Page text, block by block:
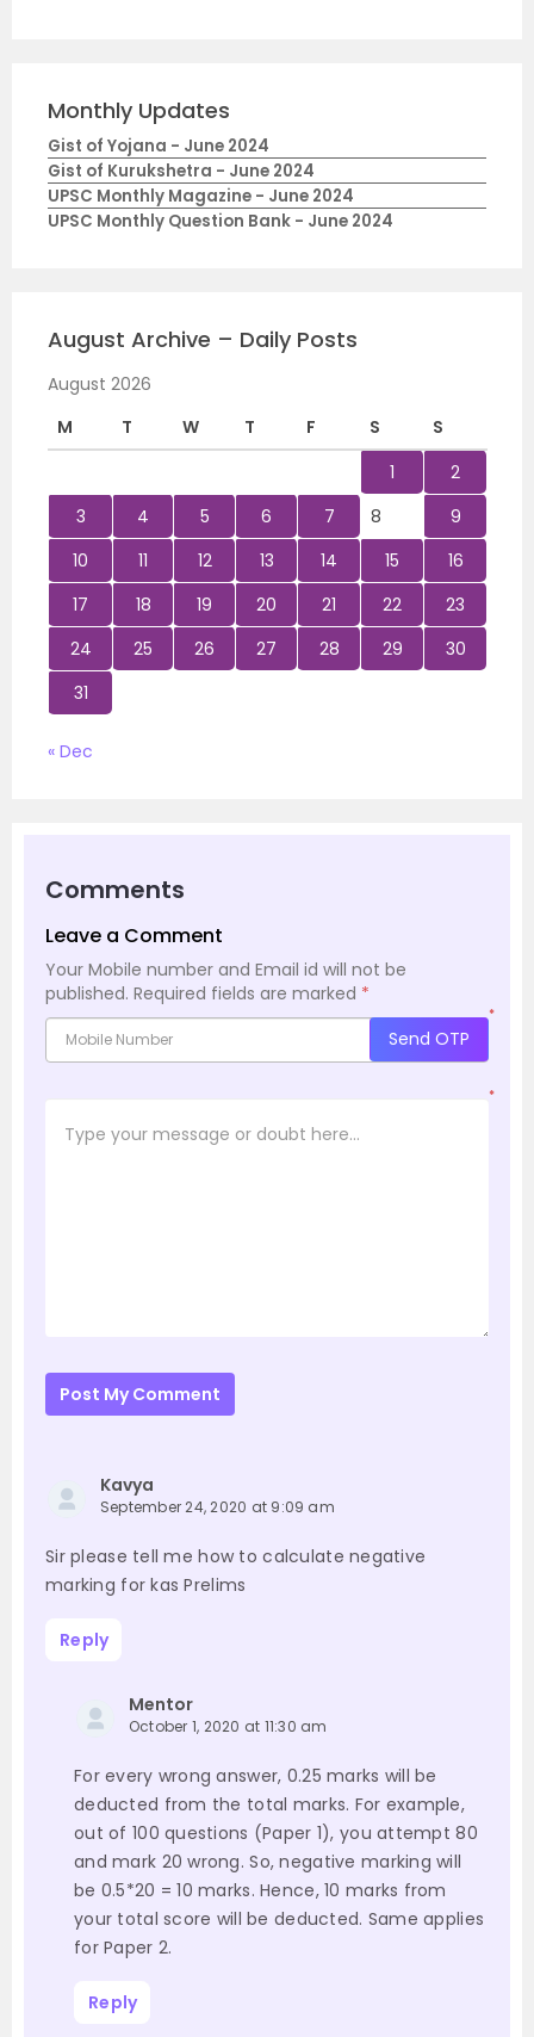
Monthly Updates
Gist of Yojana - June 2024
Gist of Kurukshetra - June 2024
UPSC Monthly Magazine - June 2024
UPSC Monthly Question Bank - June 2024
August Archive – Daily Posts
August 2026
M
T W T F S
S
1
2
3
4 5 6 7 8
9
10
11 12 13 14 15
16
17
18 19 20 21 22
23
24
25 26 27 28 29
30
31
« Dec
Comments
Leave a Comment
Your Mobile number and Email id will not be
published. Required fields are marked *
*
Send OTP
*
Post My Comment
Kavya
September 24, 2020 at 9:09 am
Sir please tell me how to calculate negative
marking for kas Prelims
Reply
Mentor
October 1, 2020 at 11:30 am
For every wrong answer, 0.25 marks will be
deducted from the total marks. For example,
out of 100 questions (Paper 1), you attempt 80
and mark 20 wrong. So, negative marking will
be 0.5*20 = 10 marks. Hence, 10 marks from
your total score will be deducted. Same applies
for Paper 2.
Reply